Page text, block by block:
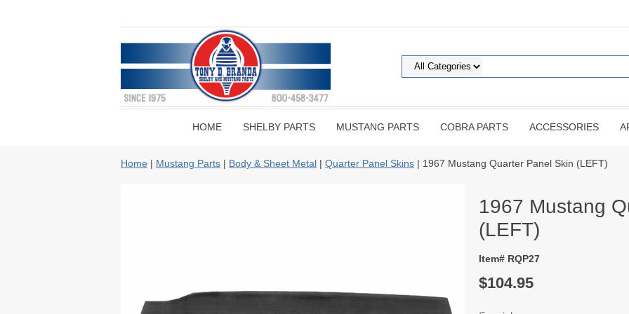
HOME SHELBY PARTS MUSTANG PARTS COBRA PARTS ACCESSORIES
Home | Mustang Parts | Body & Sheet Metal | Quarter Panel Skins | 1967 Mustang Quarter Panel Skin (LEFT)
1967 Mustang
(LEFT)
Item# RQP27
$104.95